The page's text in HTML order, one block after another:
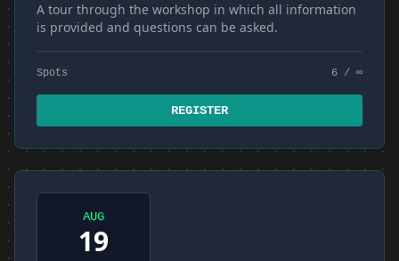
A tour through the workshop in which all information
is provided and questions can be asked.
Spots 6 / ∞
REGISTER
AUG
19